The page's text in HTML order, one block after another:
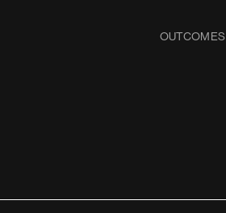
OUTCOMES